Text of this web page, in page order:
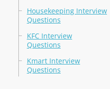
Housekeeping Interview
Questions
KFC Interview
Questions
Kmart Interview
Questions